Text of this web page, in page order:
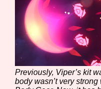
Previously, Viper’s kit
body wasn’t very